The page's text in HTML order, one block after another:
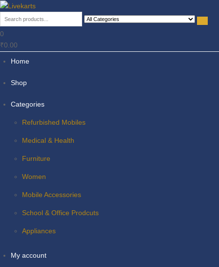
Livekarts
Online Mobile Shop
0
₹0.00
Home
Shop
Categories
Refurbished Mobiles
Medical & Health
Furniture
Women
Mobile Accessories
School & Office Prodcuts
Appliances
My account